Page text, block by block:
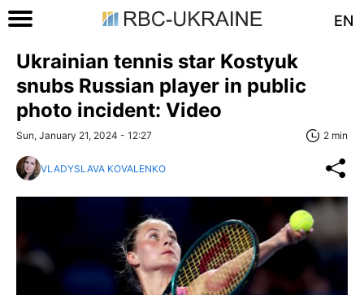
EN
Ukrainian tennis star Kostyuk
snubs Russian player in public
photo incident: Video
Sun, January 21, 2024 - 12:27 2 min
VLADYSLAVA KOVALENKO